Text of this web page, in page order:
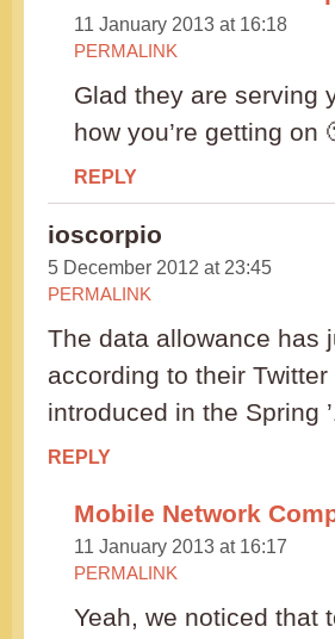
11 January 2013 at 16:18
PERMALINK
Glad they are serving
how you’re getting on
REPLY
ioscorpio
5 December 2012 at 23:45
PERMALINK
The data allowance has
according to their
introduced in the Spring
REPLY
Mobile Network
11 January 2013 at 16:17
PERMALINK
Yeah, we noticed that